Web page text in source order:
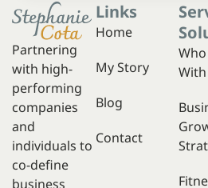
Partnering
with high-
performing
companies
and
individuals to
co-define
business
Links
Home
My Story
Blog
Contact
With